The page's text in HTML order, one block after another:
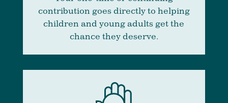
contribution goes directly to helping
children and young adults get the
chance they deserve.